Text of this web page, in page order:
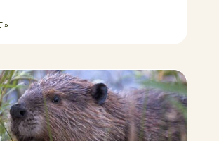
»